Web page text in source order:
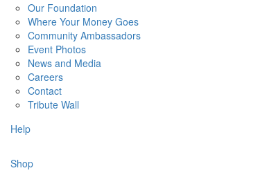
Our Foundation
Where Your Money Goes
Community Ambassadors
Event Photos
News and Media
Careers
Contact
Tribute Wall
Help
Shop